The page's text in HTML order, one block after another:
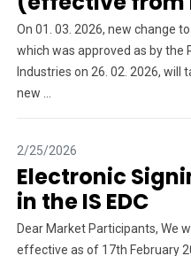
On 01. 03. 2026, new change
which was approved as by the
Industries on 26. 02. 2026,
new ...
2/25/2026
Electronic
in the IS EDC
Dear Market Participants, We
effective as of 17th February